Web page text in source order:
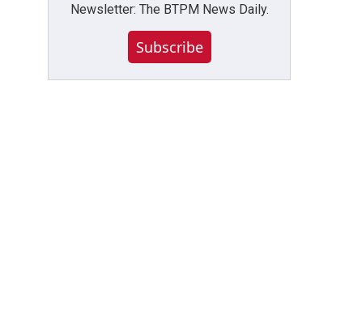
Newsletter: The BTPM News Daily.
Subscribe